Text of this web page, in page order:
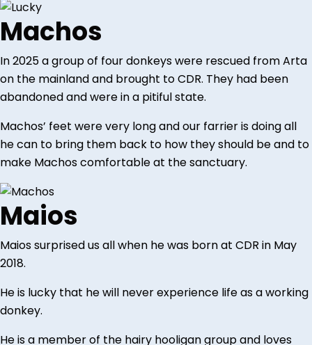
Machos
In 2025 a group of four donkeys were rescued from Arta
on the mainland and brought to CDR. They had been
abandoned and were in a pitiful state.
Machos’ feet were very long and our farrier is doing all
he can to bring them back to how they should be and to
make Machos comfortable at the sanctuary.
Maios
Maios surprised us all when he was born at CDR in May
2018.
He is lucky that he will never experience life as a working
donkey.
He is a member of the hairy hooligan group and loves